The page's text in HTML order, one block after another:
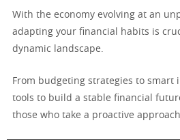
With the economy evolving at an
adapting your financial habits is
dynamic landscape.
From budgeting strategies to smart
tools to build a stable financial
those who take a proactive approach.